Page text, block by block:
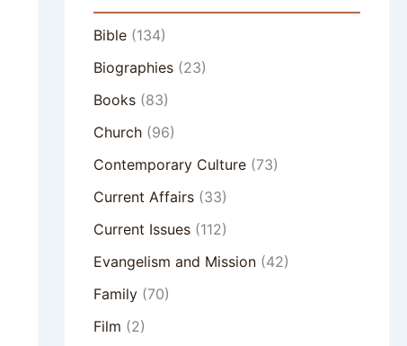
Bible(134)
Biographies(23)
Books(83)
Church(96)
Contemporary Culture(73)
Current Affairs(33)
Current Issues(112)
Evangelism and Mission(42)
Family(70)
Film (2)